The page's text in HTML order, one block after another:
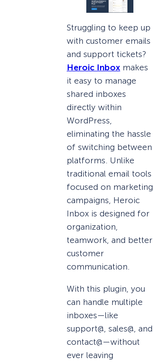
Struggling to keep up
with customer emails
and support tickets?
Heroic Inbox makes
it easy to manage
shared inboxes
directly within
WordPress,
eliminating the hassle
of switching between
platforms. Unlike
traditional email tools
focused on marketing
campaigns, Heroic
Inbox is designed for
organization,
teamwork, and better
customer
communication.
With this plugin, you
can handle multiple
inboxes—like
support@, sales@, and
contact@—without
ever leaving